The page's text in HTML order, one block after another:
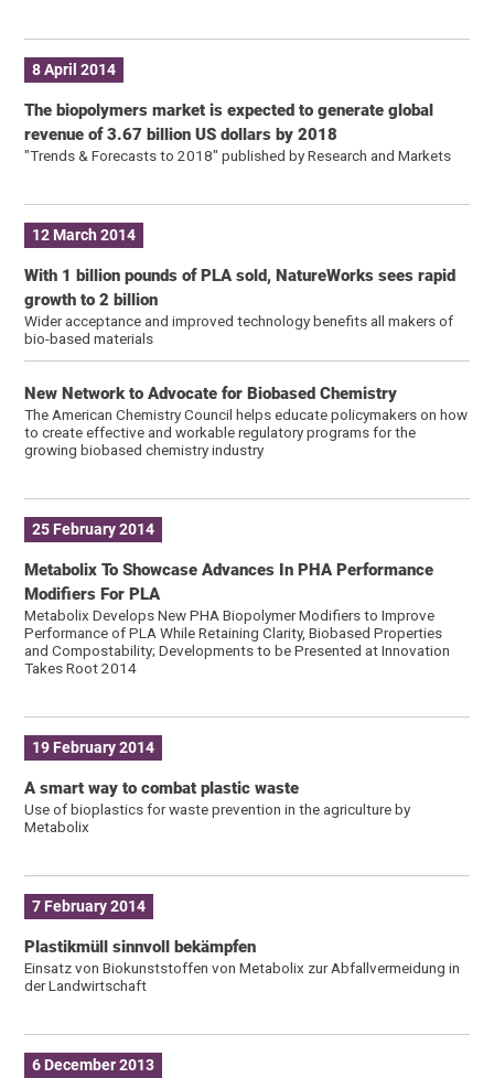
8 April 2014
The biopolymers market is expected to generate global
revenue of 3.67 billion US dollars by 2018
"Trends & Forecasts to 2018″ published by Research and Markets
12 March 2014
With 1 billion pounds of PLA sold, NatureWorks sees rapid
growth to 2 billion
Wider acceptance and improved technology benefits all makers of
bio-based materials
New Network to Advocate for Biobased Chemistry
The American Chemistry Council helps educate policymakers on how
to create effective and workable regulatory programs for the
growing biobased chemistry industry
25 February 2014
Metabolix To Showcase Advances In PHA Performance
Modifiers For PLA
Metabolix Develops New PHA Biopolymer Modifiers to Improve
Performance of PLA While Retaining Clarity, Biobased Properties
and Compostability; Developments to be Presented at Innovation
Takes Root 2014
19 February 2014
A smart way to combat plastic waste
Use of bioplastics for waste prevention in the agriculture by
Metabolix
7 February 2014
Plastikmüll sinnvoll bekämpfen
Einsatz von Biokunststoffen von Metabolix zur Abfallvermeidung in
der Landwirtschaft
6 December 2013